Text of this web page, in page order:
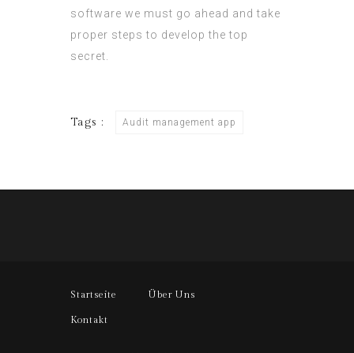
software we must go ahead and take
proper steps to develop the top
secret.
Tags : Audit management app
Startseite Über Uns
Kontakt